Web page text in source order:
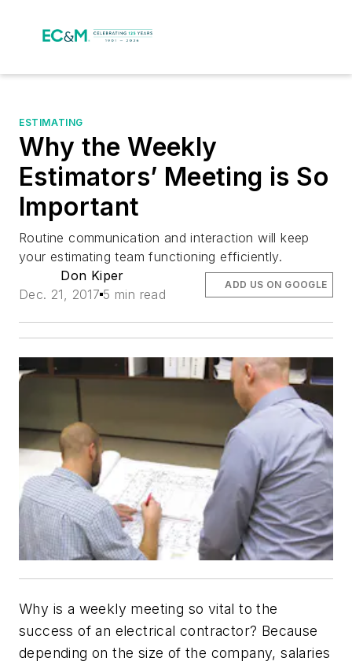
ESTIMATING
Why the Weekly
Estimators’ Meeting is So
Important
Routine communication and interaction will keep
your estimating team functioning efficiently.
Don Kiper
Dec. 21, 2017 5 min read
ADD US ON GOOGLE
Why is a weekly meeting so vital to the
success of an electrical contractor? Because
depending on the size of the company, salaries